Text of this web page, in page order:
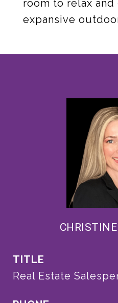
room to relax
expansive
TITLE
Real Estate